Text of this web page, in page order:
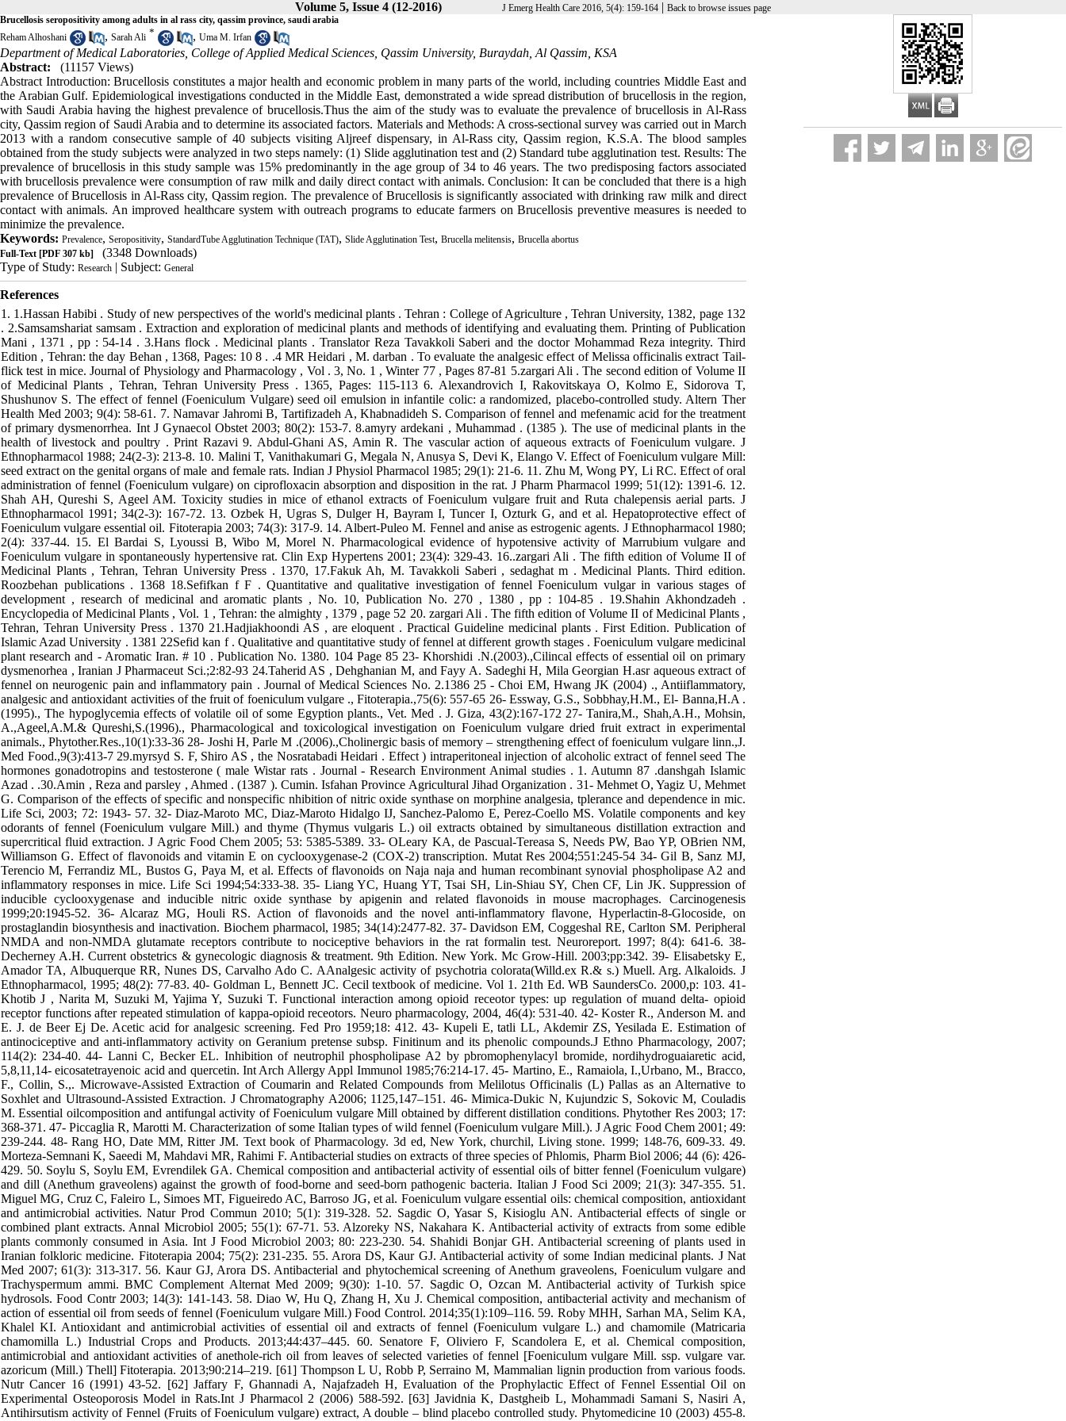
Volume 5, Issue 4 (12-2016) J Emerg Health Care 2016, 5(4): 159-164 | Back to browse issues page
Brucellosis seropositivity among adults in al rass city, qassim province, saudi arabia
Reham Alhoshani
, Sarah Ali * , Uma M. Irfan
Department of Medical Laboratories, College of Applied Medical Sciences, Qassim University, Buraydah, Al Qassim, KSA
Abstract:
(11157 Views)
Abstract Introduction: Brucellosis constitutes a major health and economic problem in many parts of the world, including countries Middle East and
the Arabian Gulf. Epidemiological investigations conducted in the Middle East, demonstrated a wide spread distribution of brucellosis in the region,
with Saudi Arabia having the highest prevalence of brucellosis.Thus the aim of the study was to evaluate the prevalence of brucellosis in Al-Rass
city, Qassim region of Saudi Arabia and to determine its associated factors. Materials and Methods: A cross-sectional survey was carried out in March
2013 with a random consecutive sample of 40 subjects visiting Aljreef dispensary, in Al-Rass city, Qassim region, K.S.A. The blood samples
obtained from the study subjects were analyzed in two steps namely: (1) Slide agglutination test and (2) Standard tube agglutination test. Results: The
prevalence of brucellosis in this study sample was 15% predominantly in the age group of 34 to 46 years. The two predisposing factors associated
with brucellosis prevalence were consumption of raw milk and daily direct contact with animals. Conclusion: It can be concluded that there is a high
prevalence of Brucellosis in Al-Rass city, Qassim region. The prevalence of Brucellosis is significantly associated with drinking raw milk and direct
contact with animals. An improved healthcare system with outreach programs to educate farmers on Brucellosis preventive measures is needed to
minimize the prevalence.
Keywords: Prevalence, Seropositivity, StandardTube Agglutination Technique (TAT), Slide Agglutination Test, Brucella melitensis, Brucella abortus
Full-Text [PDF 307 kb]
(3348 Downloads)
Type of Study: Research | Subject: General
References
1. 1.Hassan Habibi . Study of new perspectives of the world's medicinal plants . Tehran : College of Agriculture , Tehran University, 1382, page 132 . 2.Samsamshariat samsam . Extraction and exploration of medicinal plants and methods of identifying and evaluating them. Printing of Publication Mani , 1371 , pp : 54-14 . 3.Hans flock . Medicinal plants . Translator Reza Tavakkoli Saberi and the doctor Mohammad Reza integrity. Third Edition , Tehran: the day Behan , 1368, Pages: 10 8 . .4 MR Heidari , M. darban . To evaluate the analgesic effect of Melissa officinalis extract Tail-flick test in mice. Journal of Physiology and Pharmacology , Vol . 3, No. 1 , Winter 77 , Pages 87-81 5.zargari Ali . The second edition of Volume II of Medicinal Plants , Tehran, Tehran University Press . 1365, Pages: 115-113 6. Alexandrovich I, Rakovitskaya O, Kolmo E, Sidorova T, Shushunov S. The effect of fennel (Foeniculum Vulgare) seed oil emulsion in infantile colic: a randomized, placebo-controlled study. Altern Ther Health Med 2003; 9(4): 58-61. 7. Namavar Jahromi B, Tartifizadeh A, Khabnadideh S. Comparison of fennel and mefenamic acid for the treatment of primary dysmenorrhea. Int J Gynaecol Obstet 2003; 80(2): 153-7. 8.amyry ardekani , Muhammad . (1385 ). The use of medicinal plants in the health of livestock and poultry . Print Razavi 9. Abdul-Ghani AS, Amin R. The vascular action of aqueous extracts of Foeniculum vulgare. J Ethnopharmacol 1988; 24(2-3): 213-8. 10. Malini T, Vanithakumari G, Megala N, Anusya S, Devi K, Elango V. Effect of Foeniculum vulgare Mill: seed extract on the genital organs of male and female rats. Indian J Physiol Pharmacol 1985; 29(1): 21-6. 11. Zhu M, Wong PY, Li RC. Effect of oral administration of fennel (Foeniculum vulgare) on ciprofloxacin absorption and disposition in the rat. J Pharm Pharmacol 1999; 51(12): 1391-6. 12. Shah AH, Qureshi S, Ageel AM. Toxicity studies in mice of ethanol extracts of Foeniculum vulgare fruit and Ruta chalepensis aerial parts. J Ethnopharmacol 1991; 34(2-3): 167-72. 13. Ozbek H, Ugras S, Dulger H, Bayram I, Tuncer I, Ozturk G, and et al. Hepatoprotective effect of Foeniculum vulgare essential oil. Fitoterapia 2003; 74(3): 317-9. 14. Albert-Puleo M. Fennel and anise as estrogenic agents. J Ethnopharmacol 1980; 2(4): 337-44. 15. El Bardai S, Lyoussi B, Wibo M, Morel N. Pharmacological evidence of hypotensive activity of Marrubium vulgare and Foeniculum vulgare in spontaneously hypertensive rat. Clin Exp Hypertens 2001; 23(4): 329-43. 16..zargari Ali . The fifth edition of Volume II of Medicinal Plants , Tehran, Tehran University Press . 1370, 17.Fakuk Ah, M. Tavakkoli Saberi , sedaghat m . Medicinal Plants. Third edition. Roozbehan publications . 1368 18.Sefifkan f F . Quantitative and qualitative investigation of fennel Foeniculum vulgar in various stages of development , research of medicinal and aromatic plants , No. 10, Publication No. 270 , 1380 , pp : 104-85 . 19.Shahin Akhondzadeh . Encyclopedia of Medicinal Plants , Vol. 1 , Tehran: the almighty , 1379 , page 52 20. zargari Ali . The fifth edition of Volume II of Medicinal Plants , Tehran, Tehran University Press . 1370 21.Hadjiakhoondi AS , are eloquent . Practical Guideline medicinal plants . First Edition. Publication of Islamic Azad University . 1381 22Sefid kan f . Qualitative and quantitative study of fennel at different growth stages . Foeniculum vulgare medicinal plant research and - Aromatic Iran. # 10 . Publication No. 1380. 104 Page 85 23- Khorshidi .N.(2003).,Cilincal effects of essential oil on primary dysmenorhea , Iranian J Pharmaceut Sci.;2:82-93 24.Taherid AS , Dehghanian M, and Fayy A. Sadeghi H, Mila Georgian H.asr aqueous extract of fennel on neurogenic pain and inflammatory pain . Journal of Medical Sciences No. 2.1386 25 - Choi EM, Hwang JK (2004) ., Antiiflammatory, analgesic and antioxidant activities of the fruit of foeniculum vulgare ., Fitoterapia.,75(6): 557-65 26- Essway, G.S., Sobbhay,H.M., El- Banna,H.A . (1995)., The hypoglycemia effects of volatile oil of some Egyption plants., Vet. Med . J. Giza, 43(2):167-172 27- Tanira,M., Shah,A.H., Mohsin, A.,Ageel,A.M.& Qureshi,S.(1996)., Pharmacological and toxicological investigation on Foeniculum vulgare dried fruit extract in experimental animals., Phytother.Res.,10(1):33-36 28- Joshi H, Parle M .(2006).,Cholinergic basis of memory – strengthening effect of foeniculum vulgare linn.,J. Med Food.,9(3):413-7 29.myrsyd S. F, Shiro AS , the Nosratabadi Heidari . Effect ) intraperitoneal injection of alcoholic extract of fennel seed The hormones gonadotropins and testosterone ( male Wistar rats . Journal - Research Environment Animal studies . 1. Autumn 87 .danshgah Islamic Azad . .30.Amin , Reza and parsley , Ahmed . (1387 ). Cumin. Isfahan Province Agricultural Jihad Organization . 31- Mehmet O, Yagiz U, Mehmet G. Comparison of the effects of specific and nonspecific nhibition of nitric oxide synthase on morphine analgesia, tplerance and dependence in mic. Life Sci, 2003; 72: 1943- 57. 32- Diaz-Maroto MC, Diaz-Maroto Hidalgo IJ, Sanchez-Palomo E, Perez-Coello MS. Volatile components and key odorants of fennel (Foeniculum vulgare Mill.) and thyme (Thymus vulgaris L.) oil extracts obtained by simultaneous distillation extraction and supercritical fluid extraction. J Agric Food Chem 2005; 53: 5385-5389. 33- OLeary KA, de Pascual-Tereasa S, Needs PW, Bao YP, OBrien NM, Williamson G. Effect of flavonoids and vitamin E on cyclooxygenase-2 (COX-2) transcription. Mutat Res 2004;551:245-54 34- Gil B, Sanz MJ, Terencio M, Ferrandiz ML, Bustos G, Paya M, et al. Effects of flavonoids on Naja naja and human recombinant synovial phospholipase A2 and inflammatory responses in mice. Life Sci 1994;54:333-38. 35- Liang YC, Huang YT, Tsai SH, Lin-Shiau SY, Chen CF, Lin JK. Suppression of inducible cyclooxygenase and inducible nitric oxide synthase by apigenin and related flavonoids in mouse macrophages. Carcinogenesis 1999;20:1945-52. 36- Alcaraz MG, Houli RS. Action of flavonoids and the novel anti-inflammatory flavone, Hyperlactin-8-Glocoside, on prostaglandin biosynthesis and inactivation. Biochem pharmacol, 1985; 34(14):2477-82. 37- Davidson EM, Coggeshal RE, Carlton SM. Peripheral NMDA and non-NMDA glutamate receptors contribute to nociceptive behaviors in the rat formalin test. Neuroreport. 1997; 8(4): 641-6. 38- Decherney A.H. Current obstetrics & gynecologic diagnosis & treatment. 9th Edition. New York. Mc Grow-Hill. 2003;pp:342. 39- Elisabetsky E, Amador TA, Albuquerque RR, Nunes DS, Carvalho Ado C. AAnalgesic activity of psychotria colorata(Willd.ex R.& s.) Muell. Arg. Alkaloids. J Ethnopharmacol, 1995; 48(2): 77-83. 40- Goldman L, Bennett JC. Cecil textbook of medicine. Vol 1. 21th Ed. WB SaundersCo. 2000,p: 103. 41- Khotib J , Narita M, Suzuki M, Yajima Y, Suzuki T. Functional interaction among opioid receotor types: up regulation of muand delta- opioid receptor functions after repeated stimulation of kappa-opioid receotors. Neuro pharmacology, 2004, 46(4): 531-40. 42- Koster R., Anderson M. and E. J. de Beer Ej De. Acetic acid for analgesic screening. Fed Pro 1959;18: 412. 43- Kupeli E, tatli LL, Akdemir ZS, Yesilada E. Estimation of antinociceptive and anti-inflammatory activity on Geranium pretense subsp. Finitinum and its phenolic compounds.J Ethno Pharmacology, 2007; 114(2): 234-40. 44- Lanni C, Becker EL. Inhibition of neutrophil phospholipase A2 by pbromophenylacyl bromide, nordihydroguaiaretic acid, 5,8,11,14- eicosatetrayenoic acid and quercetin. Int Arch Allergy Appl Immunol 1985;76:214-17. 45- Martino, E., Ramaiola, I.,Urbano, M., Bracco, F., Collin, S.,. Microwave-Assisted Extraction of Coumarin and Related Compounds from Melilotus Officinalis (L) Pallas as an Alternative to Soxhlet and Ultrasound-Assisted Extraction. J Chromatography A2006; 1125,147–151. 46- Mimica-Dukic N, Kujundzic S, Sokovic M, Couladis M. Essential oilcomposition and antifungal activity of Foeniculum vulgare Mill obtained by different distillation conditions. Phytother Res 2003; 17: 368-371. 47- Piccaglia R, Marotti M. Characterization of some Italian types of wild fennel (Foeniculum vulgare Mill.). J Agric Food Chem 2001; 49: 239-244. 48- Rang HO, Date MM, Ritter JM. Text book of Pharmacology. 3d ed, New York, churchil, Living stone. 1999; 148-76, 609-33. 49. Morteza-Semnani K, Saeedi M, Mahdavi MR, Rahimi F. Antibacterial studies on extracts of three species of Phlomis, Pharm Biol 2006; 44 (6): 426-429. 50. Soylu S, Soylu EM, Evrendilek GA. Chemical composition and antibacterial activity of essential oils of bitter fennel (Foeniculum vulgare) and dill (Anethum graveolens) against the growth of food-borne and seed-born pathogenic bacteria. Italian J Food Sci 2009; 21(3): 347-355. 51. Miguel MG, Cruz C, Faleiro L, Simoes MT, Figueiredo AC, Barroso JG, et al. Foeniculum vulgare essential oils: chemical composition, antioxidant and antimicrobial activities. Natur Prod Commun 2010; 5(1): 319-328. 52. Sagdic O, Yasar S, Kisioglu AN. Antibacterial effects of single or combined plant extracts. Annal Microbiol 2005; 55(1): 67-71. 53. Alzoreky NS, Nakahara K. Antibacterial activity of extracts from some edible plants commonly consumed in Asia. Int J Food Microbiol 2003; 80: 223-230. 54. Shahidi Bonjar GH. Antibacterial screening of plants used in Iranian folkloric medicine. Fitoterapia 2004; 75(2): 231-235. 55. Arora DS, Kaur GJ. Antibacterial activity of some Indian medicinal plants. J Nat Med 2007; 61(3): 313-317. 56. Kaur GJ, Arora DS. Antibacterial and phytochemical screening of Anethum graveolens, Foeniculum vulgare and Trachyspermum ammi. BMC Complement Alternat Med 2009; 9(30): 1-10. 57. Sagdic O, Ozcan M. Antibacterial activity of Turkish spice hydrosols. Food Contr 2003; 14(3): 141-143. 58. Diao W, Hu Q, Zhang H, Xu J. Chemical composition, antibacterial activity and mechanism of action of essential oil from seeds of fennel (Foeniculum vulgare Mill.)